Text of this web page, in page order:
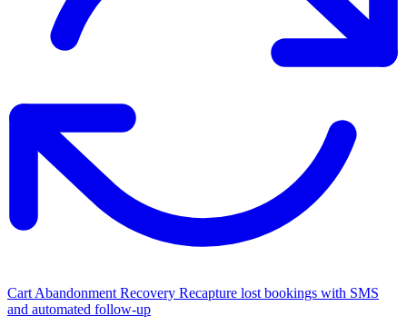
Cart Abandonment Recovery Recapture lost bookings with SMS
and automated follow-up